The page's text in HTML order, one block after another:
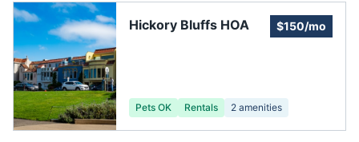
Hickory Bluffs HOA $150/mo
Pets OK Rentals 2 amenities